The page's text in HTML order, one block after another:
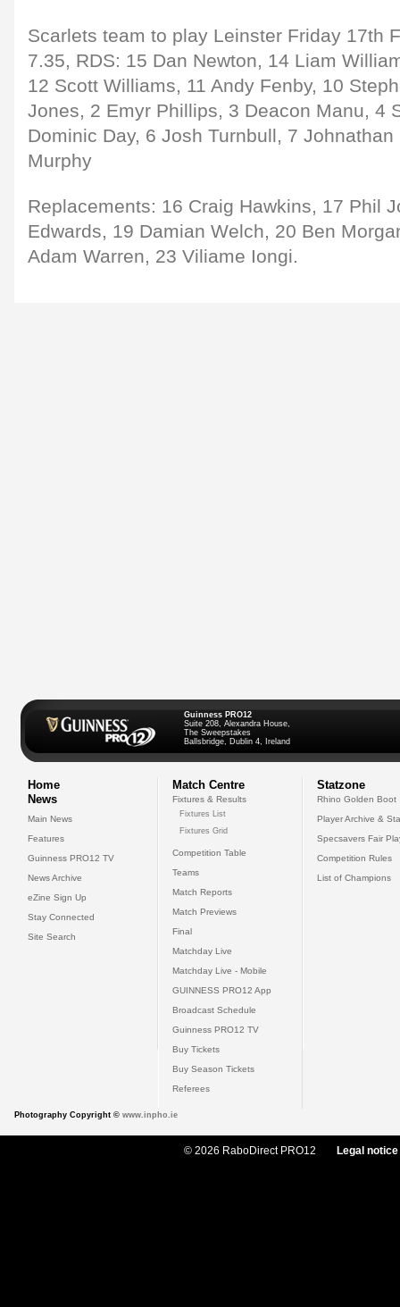
Scarlets team to play Leinster Friday 17th
7.35, RDS: 15 Dan Newton, 14 Liam
12 Scott Williams, 11 Andy Fenby, 10
Jones, 2 Emyr Phillips, 3 Deacon Manu, 4
Dominic Day, 6 Josh Turnbull, 7
Murphy
Replacements: 16 Craig Hawkins, 17 Phil
Edwards, 19 Damian Welch, 20 Ben
Adam Warren, 23 Viliame Iongi.
Guinness PRO12
Suite 208, Alexandra House,
The Sweepstakes
Ballsbridge, Dublin 4, Ireland
Home
News
Main News
Features
Guinness PRO12 TV
News Archive
eZine Sign Up
Stay Connected
Site Search
Match Centre
Fixtures & Results
Fixtures List
Fixtures Grid
Competition Table
Teams
Match Reports
Match Previews
Final
Matchday Live
Matchday Live - Mobile
GUINNESS PRO12 App
Broadcast Schedule
Guinness PRO12 TV
Buy Tickets
Buy Season Tickets
Referees
Statzone
Rhino Golden Boot
Player Archive &
Specsavers Fair
Competition Rules
List of Champions
Photography Copyright © www.inpho.ie
© 2026 RaboDirect PRO12 Legal notice